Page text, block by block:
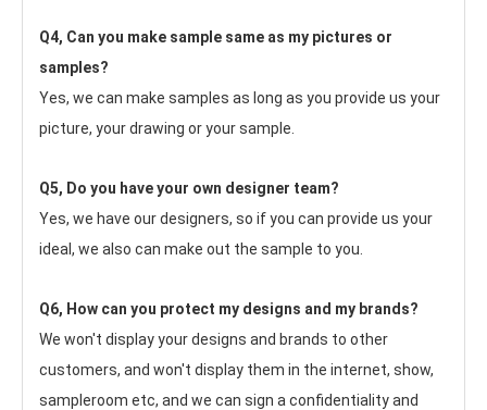
Q4, Can you make sample same as my pictures or
samples?
Yes, we can make samples as long as you provide us your
picture, your drawing or your sample.
Q5, Do you have your own designer team?
Yes, we have our designers, so if you can provide us your
ideal, we also can make out the sample to you.
Q6, How can you protect my designs and my brands?
We won't display your designs and brands to other
customers, and won't display them in the internet, show,
sampleroom etc, and we can sign a confidentiality and